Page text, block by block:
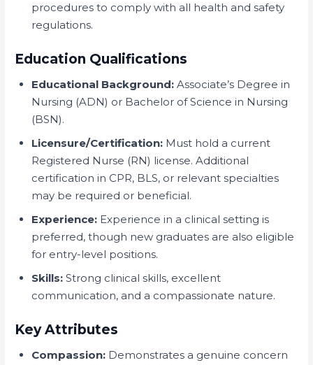
procedures to comply with all health and safety
regulations.
Education Qualifications
Educational Background: Associate’s Degree in
Nursing (ADN) or Bachelor of Science in Nursing
(BSN).
Licensure/Certification: Must hold a current
Registered Nurse (RN) license. Additional
certification in CPR, BLS, or relevant specialties
may be required or beneficial.
Experience: Experience in a clinical setting is
preferred, though new graduates are also eligible
for entry-level positions.
Skills: Strong clinical skills, excellent
communication, and a compassionate nature.
Key Attributes
Compassion: Demonstrates a genuine concern